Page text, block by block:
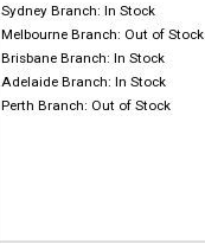
Sydney Branch: In Stock
Melbourne Branch: Out of Stock
Brisbane Branch: In Stock
Adelaide Branch: In Stock
Perth Branch: Out of Stock